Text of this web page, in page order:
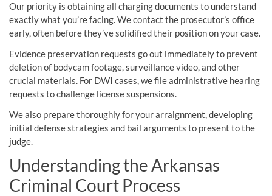
Our priority is obtaining all charging documents to understand
exactly what you’re facing. We contact the prosecutor’s office
early, often before they’ve solidified their position on your case.
Evidence preservation requests go out immediately to prevent
deletion of bodycam footage, surveillance video, and other
crucial materials. For DWI cases, we file administrative hearing
requests to challenge license suspensions.
We also prepare thoroughly for your arraignment, developing
initial defense strategies and bail arguments to present to the
judge.
Understanding the Arkansas
Criminal Court Process